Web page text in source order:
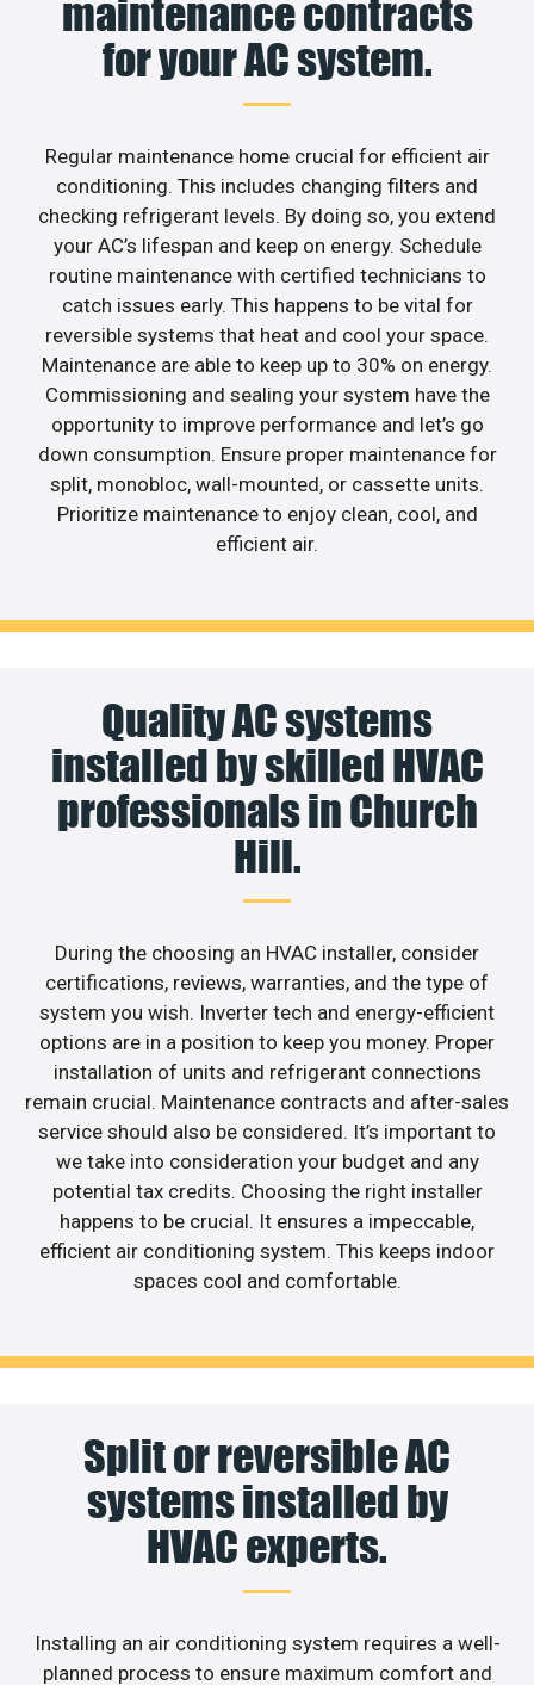
maintenance contracts
for your AC system.
Regular maintenance home crucial for efficient air
conditioning. This includes changing filters and
checking refrigerant levels. By doing so, you extend
your AC’s lifespan and keep on energy. Schedule
routine maintenance with certified technicians to
catch issues early. This happens to be vital for
reversible systems that heat and cool your space.
Maintenance are able to keep up to 30% on energy.
Commissioning and sealing your system have the
opportunity to improve performance and let’s go
down consumption. Ensure proper maintenance for
split, monobloc, wall-mounted, or cassette units.
Prioritize maintenance to enjoy clean, cool, and
efficient air.
Quality AC systems
installed by skilled HVAC
professionals in Church
Hill.
During the choosing an HVAC installer, consider
certifications, reviews, warranties, and the type of
system you wish. Inverter tech and energy-efficient
options are in a position to keep you money. Proper
installation of units and refrigerant connections
remain crucial. Maintenance contracts and after-sales
service should also be considered. It’s important to
we take into consideration your budget and any
potential tax credits. Choosing the right installer
happens to be crucial. It ensures a impeccable,
efficient air conditioning system. This keeps indoor
spaces cool and comfortable.
Split or reversible AC
systems installed by
HVAC experts.
Installing an air conditioning system requires a well-
planned process to ensure maximum comfort and